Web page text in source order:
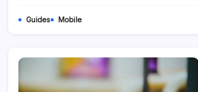
Guides Mobile